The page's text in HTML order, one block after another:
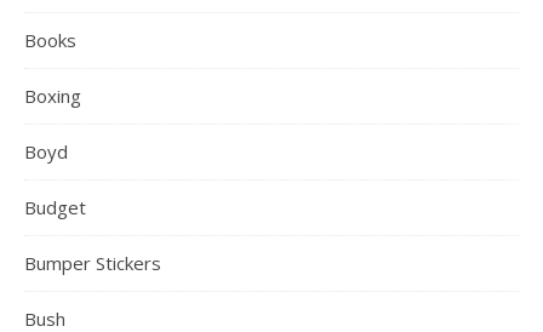
Books
Boxing
Boyd
Budget
Bumper Stickers
Bush